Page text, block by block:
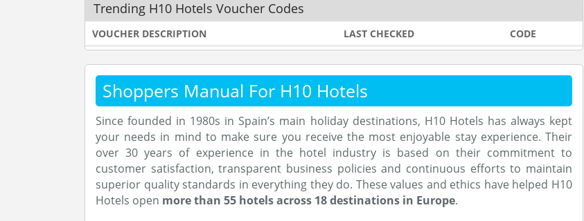
Trending H10 Hotels Voucher Codes
VOUCHER DESCRIPTION LAST CHECKED CODE
Shoppers Manual For H10 Hotels
Since founded in 1980s in Spain’s main holiday destinations, H10 Hotels has always kept
your needs in mind to make sure you receive the most enjoyable stay experience. Their
over 30 years of experience in the hotel industry is based on their commitment to
customer satisfaction, transparent business policies and continuous efforts to maintain
superior quality standards in everything they do. These values and ethics have helped H10
Hotels open more than 55 hotels across 18 destinations in Europe.